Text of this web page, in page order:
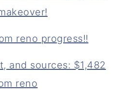
reno progress!!
and sources: $1,482
reno